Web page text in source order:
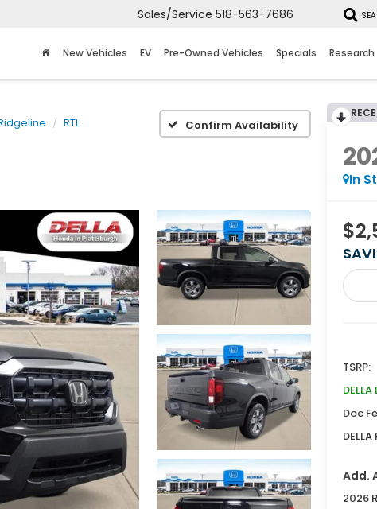
Sales/Service 518-563-7686
New Vehicles EV Pre-Owned Vehicles Specials Research
RTL Confirm Availability
In
TSRP:
Doc
Add.
2026